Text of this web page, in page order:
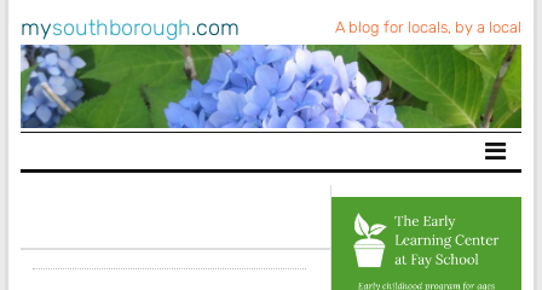
mysouthborough.com A blog for locals, by a local
Main Navigation